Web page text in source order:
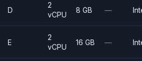
D
2
vCPU
8 GB —
E
2
vCPU
16 GB —